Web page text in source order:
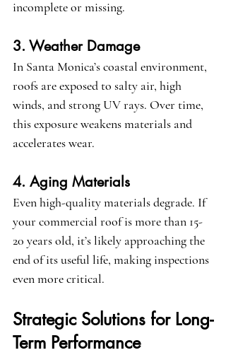
incomplete or missing.
3. Weather Damage
In Santa Monica’s coastal environment,
roofs are exposed to salty air, high
winds, and strong UV rays. Over time,
this exposure weakens materials and
accelerates wear.
4. Aging Materials
Even high-quality materials degrade. If
your commercial roof is more than 15-
20 years old, it’s likely approaching the
end of its useful life, making inspections
even more critical.
Strategic Solutions for Long-
Term Performance